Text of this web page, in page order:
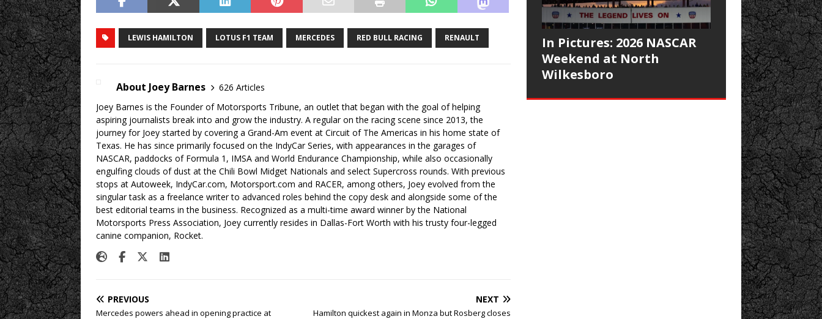
LEWIS HAMILTON LOTUS F1 TEAM MERCEDES RED BULL RACING RENAULT
About Joey Barnes
626 Articles
Joey Barnes is the Founder of Motorsports Tribune, an outlet that began with the goal of helping
aspiring journalists break into and grow the industry. A regular on the racing scene since 2013, the
journey for Joey started by covering a Grand-Am event at Circuit of The Americas in his home state of
Texas. He has since primarily focused on the IndyCar Series, with appearances in the garages of
NASCAR, paddocks of Formula 1, IMSA and World Endurance Championship, while also occasionally
engulfing clouds of dust at the Chili Bowl Midget Nationals and select Supercross rounds. With previous
stops at Autoweek, IndyCar.com, Motorsport.com and RACER, among others, Joey evolved from the
singular task as a freelance writer to advanced roles behind the copy desk and alongside some of the
best editorial teams in the business. Recognized as a multi-time award winner by the National
Motorsports Press Association, Joey currently resides in Dallas-Fort Worth with his trusty four-legged
canine companion, Rocket.
PREVIOUS
Mercedes powers ahead in opening practice at
NEXT
Hamilton quickest again in Monza but Rosberg closes
In Pictures: 2026 NASCAR
Weekend at North
Wilkesboro